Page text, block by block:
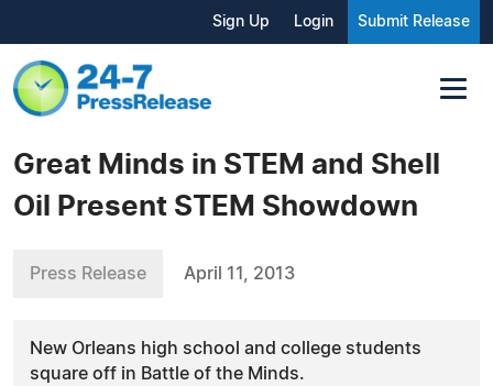
Sign Up Login Submit Release
Great Minds in STEM and Shell
Oil Present STEM Showdown
Press Release April 11, 2013
New Orleans high school and college students
square off in Battle of the Minds.